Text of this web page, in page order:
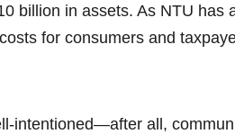
billion in assets. As NTU
for consumers and
intentioned—after all,